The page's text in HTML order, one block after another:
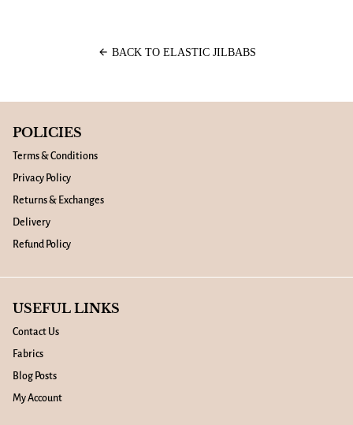
arrow_back BACK TO ELASTIC JILBABS
POLICIES
Terms & Conditions
Privacy Policy
Returns & Exchanges
Delivery
Refund Policy
USEFUL LINKS
Contact Us
Fabrics
Blog Posts
My Account